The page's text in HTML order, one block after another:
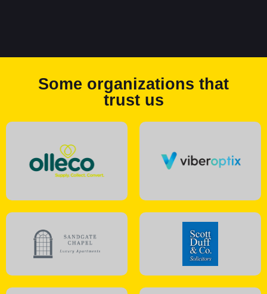
Some organizations that
trust us